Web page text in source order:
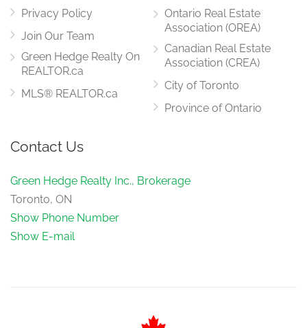
Privacy Policy
Join Our Team
Green Hedge Realty On
REALTOR.ca
MLS® REALTOR.ca
Ontario Real Estate
Association (OREA)
Canadian Real Estate
Association (CREA)
City of Toronto
Province of Ontario
Contact Us
Green Hedge Realty Inc., Brokerage
Toronto, ON
Show Phone Number
Show E-mail